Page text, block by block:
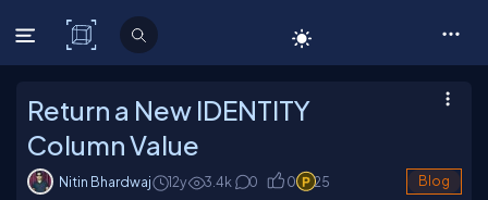
C# Corner
Return a New IDENTITY
Column Value
Nitin Bhardwaj 12y 3.4k 0 0 25 Blog